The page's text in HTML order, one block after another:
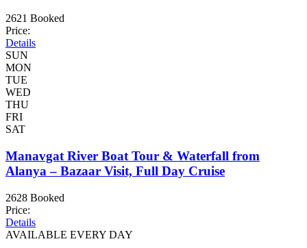
2621 Booked
Price:
Details
SUN
MON
TUE
WED
THU
FRI
SAT
Manavgat River Boat Tour & Waterfall from
Alanya – Bazaar Visit, Full Day Cruise
2628 Booked
Price:
Details
AVAILABLE EVERY DAY